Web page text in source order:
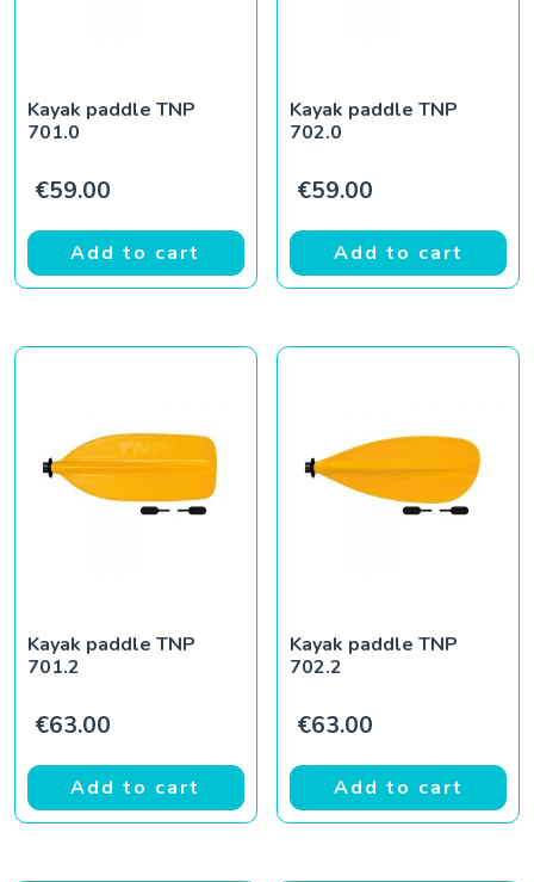
Kayak paddle TNP
701.0
€59.00
Add to cart
Kayak paddle TNP
702.0
€59.00
Add to cart
Kayak paddle TNP
701.2
€63.00
Add to cart
Kayak paddle TNP
702.2
€63.00
Add to cart